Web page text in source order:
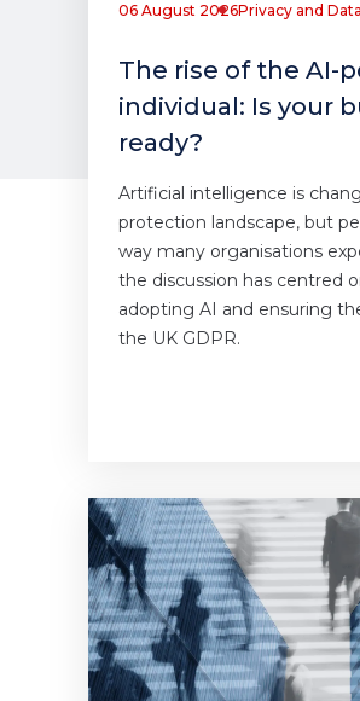
06 August 2026Privacy and
The rise of the AI-
individual: Is your
ready?
Artificial intelligence is
protection landscape, but
way many organisations
the discussion has centred
adopting AI and ensuring
the UK GDPR.